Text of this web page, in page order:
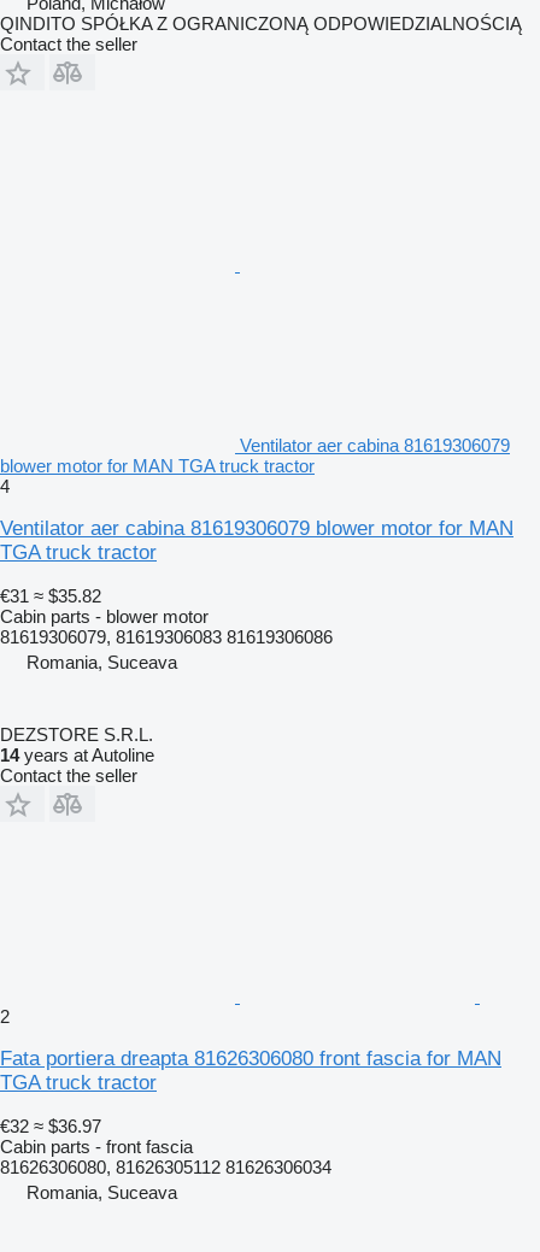
QINDITO SPÓŁKA Z OGRANICZONĄ ODPOWIEDZIALNOŚCIĄ
Contact the seller
Ventilator aer cabina 81619306079
blower motor for MAN TGA truck tractor
4
Ventilator aer cabina 81619306079 blower motor for MAN
TGA truck tractor
€31 ≈ $35.82
Cabin parts - blower motor
81619306079, 81619306083 81619306086
Romania, Suceava
DEZSTORE S.R.L.
14years at Autoline
Contact the seller
2
Fata portiera dreapta 81626306080 front fascia for MAN
TGA truck tractor
€32 ≈ $36.97
Cabin parts - front fascia
81626306080, 81626305112 81626306034
Romania, Suceava